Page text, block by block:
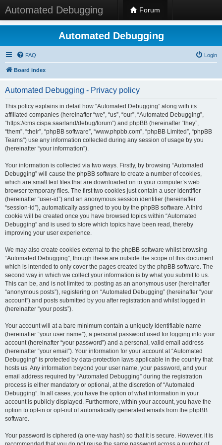
Automated Debugging Forum
Automated Debugging
FAQ Login
Board index
Automated Debugging - Privacy policy
This policy explains in detail how “Automated Debugging” along with its
affiliated companies (hereinafter “we”, “us”, “our”, “Automated Debugging”,
“https://cms.cispa.saarland/debug/forum”) and phpBB (hereinafter “they”,
“them”, “their”, “phpBB software”, “www.phpbb.com”, “phpBB Limited”, “phpBB
Teams”) use any information collected during any session of usage by you
(hereinafter “your information”).
Your information is collected via two ways. Firstly, by browsing “Automated
Debugging” will cause the phpBB software to create a number of cookies,
which are small text files that are downloaded on to your computer’s web
browser temporary files. The first two cookies just contain a user identifier
(hereinafter “user-id”) and an anonymous session identifier (hereinafter
“session-id”), automatically assigned to you by the phpBB software. A third
cookie will be created once you have browsed topics within “Automated
Debugging” and is used to store which topics have been read, thereby
improving your user experience.
We may also create cookies external to the phpBB software whilst browsing
“Automated Debugging”, though these are outside the scope of this document
which is intended to only cover the pages created by the phpBB software. The
second way in which we collect your information is by what you submit to us.
This can be, and is not limited to: posting as an anonymous user (hereinafter
“anonymous posts”), registering on “Automated Debugging” (hereinafter “your
account”) and posts submitted by you after registration and whilst logged in
(hereinafter “your posts”).
Your account will at a bare minimum contain a uniquely identifiable name
(hereinafter “your user name”), a personal password used for logging into your
account (hereinafter “your password”) and a personal, valid email address
(hereinafter “your email”). Your information for your account at “Automated
Debugging” is protected by data-protection laws applicable in the country that
hosts us. Any information beyond your user name, your password, and your
email address required by “Automated Debugging” during the registration
process is either mandatory or optional, at the discretion of “Automated
Debugging”. In all cases, you have the option of what information in your
account is publicly displayed. Furthermore, within your account, you have the
option to opt-in or opt-out of automatically generated emails from the phpBB
software.
Your password is ciphered (a one-way hash) so that it is secure. However, it is